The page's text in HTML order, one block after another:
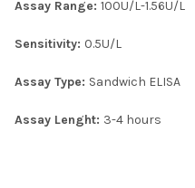
SELECTED
Assay Range: 100U/L-1.56U/L
Sensitivity: 0.5U/L
Assay Type: Sandwich ELISA
Assay Lenght: 3-4 hours